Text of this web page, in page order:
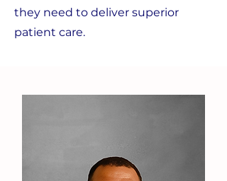
they need to deliver superior
patient care.